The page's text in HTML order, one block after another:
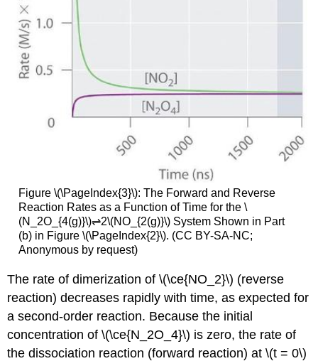
Figure \(\PageIndex{3}\): The Forward and Reverse
Reaction Rates as a Function of Time for the \
(N_2O_{4(g)}\)⇌2\(NO_{2(g)}\) System Shown in Part
(b) in Figure \(\PageIndex{2}\). (CC BY-SA-NC;
Anonymous by request)
The rate of dimerization of \(\ce{NO_2}\) (reverse
reaction) decreases rapidly with time, as expected for
a second-order reaction. Because the initial
concentration of \(\ce{N_2O_4}\) is zero, the rate of
the dissociation reaction (forward reaction) at \(t = 0\)